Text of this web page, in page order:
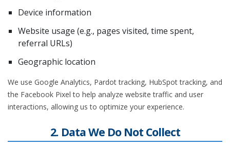
Device information
Website usage (e.g., pages visited, time spent,
referral URLs)
Geographic location
We use Google Analytics, Pardot tracking, HubSpot tracking, and
the Facebook Pixel to help analyze website traffic and user
interactions, allowing us to optimize your experience.
2. Data We Do Not Collect